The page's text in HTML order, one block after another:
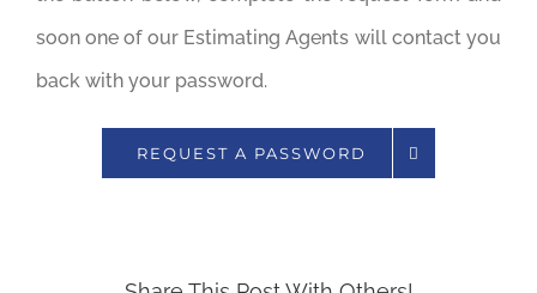
soon one of our Estimating Agents will contact you
back with your password.
REQUEST A PASSWORD